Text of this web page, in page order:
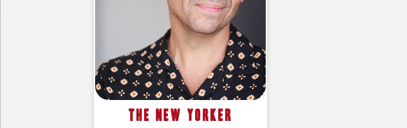
The New Yorker